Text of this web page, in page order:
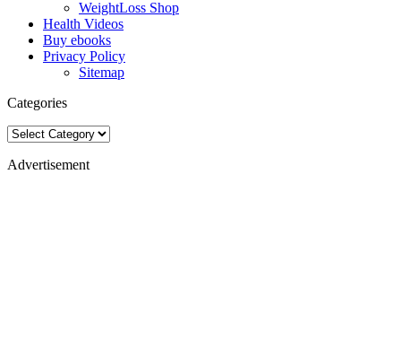
WeightLoss Shop
Health Videos
Buy ebooks
Privacy Policy
Sitemap
Categories
Categories
Advertisement